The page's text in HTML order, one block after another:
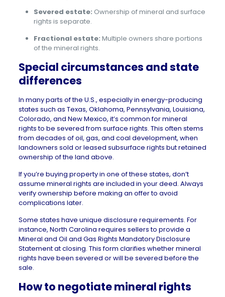
Severed estate: Ownership of mineral and surface
rights is separate.
Fractional estate: Multiple owners share portions
of the mineral rights.
Special circumstances and state
differences
In many parts of the U.S., especially in energy-producing
states such as Texas, Oklahoma, Pennsylvania, Louisiana,
Colorado, and New Mexico, it’s common for mineral
rights to be severed from surface rights. This often stems
from decades of oil, gas, and coal development, when
landowners sold or leased subsurface rights but retained
ownership of the land above.
If you’re buying property in one of these states, don’t
assume mineral rights are included in your deed. Always
verify ownership before making an offer to avoid
complications later.
Some states have unique disclosure requirements. For
instance, North Carolina requires sellers to provide a
Mineral and Oil and Gas Rights Mandatory Disclosure
Statement at closing. This form clarifies whether mineral
rights have been severed or will be severed before the
sale.
How to negotiate mineral rights